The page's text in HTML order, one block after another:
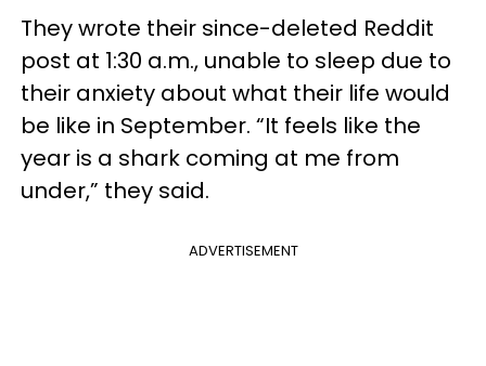
They wrote their since-deleted Reddit
post at 1:30 a.m., unable to sleep due to
their anxiety about what their life would
be like in September. “It feels like the
year is a shark coming at me from
under,” they said.
ADVERTISEMENT